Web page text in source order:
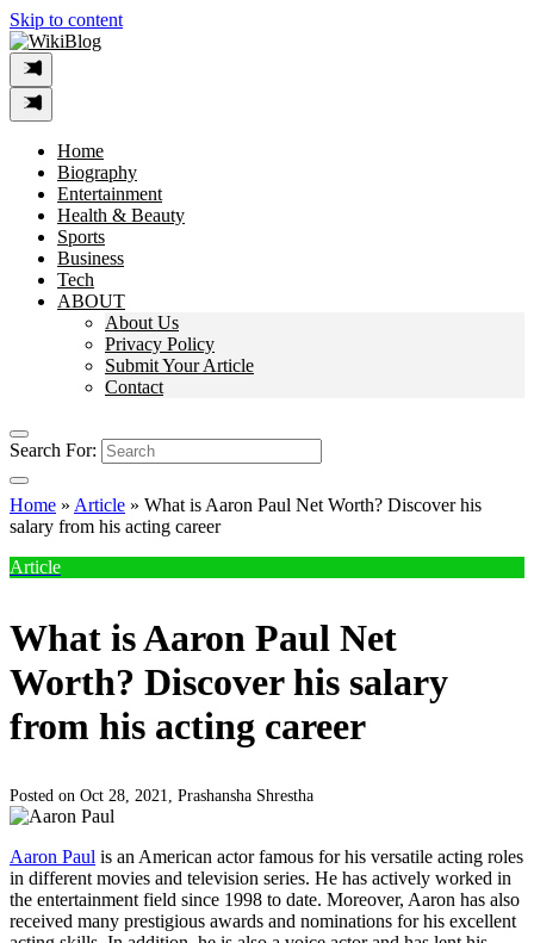
Skip to content
Home
Biography
Entertainment
Health & Beauty
Sports
Business
Tech
ABOUT
About Us
Privacy Policy
Submit Your Article
Contact
Search For:
Home » Article » What is Aaron Paul Net Worth? Discover his
salary from his acting career
Article
What is Aaron Paul Net
Worth? Discover his salary
from his acting career
Posted on Oct 28, 2021, Prashansha Shrestha
Aaron Paul is an American actor famous for his versatile acting roles
in different movies and television series. He has actively worked in
the entertainment field since 1998 to date. Moreover, Aaron has also
received many prestigious awards and nominations for his excellent